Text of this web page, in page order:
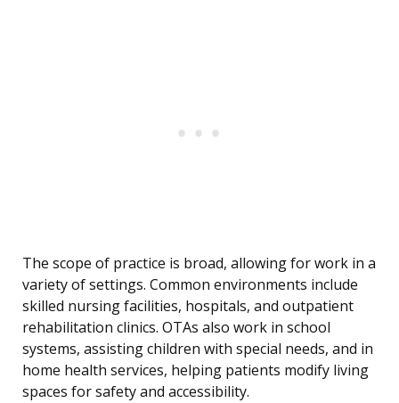
The scope of practice is broad, allowing for work in a
variety of settings. Common environments include
skilled nursing facilities, hospitals, and outpatient
rehabilitation clinics. OTAs also work in school
systems, assisting children with special needs, and in
home health services, helping patients modify living
spaces for safety and accessibility.